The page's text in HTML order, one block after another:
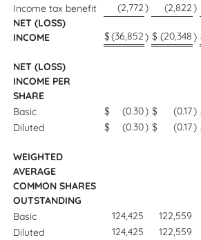
Income tax benefit
(2,772) (2,822)
NET (LOSS)
INCOME
$(36,852) $ (20,348)
NET (LOSS)
INCOME PER
SHARE
Basic
$ (0.30) $ (0.17)
Diluted
$ (0.30) $ (0.17)
WEIGHTED
AVERAGE
COMMON SHARES
OUTSTANDING
Basic
124,425 122,559
Diluted
124,425 122,559